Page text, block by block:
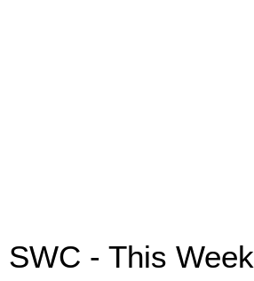
SWC - This